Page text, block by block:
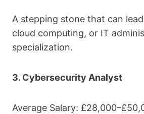
A stepping stone that can
cloud computing, or IT
specialization.
3. Cybersecurity Analyst
Average Salary: